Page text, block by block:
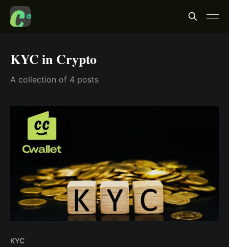
KYC in Crypto
A collection of 4 posts
KYC